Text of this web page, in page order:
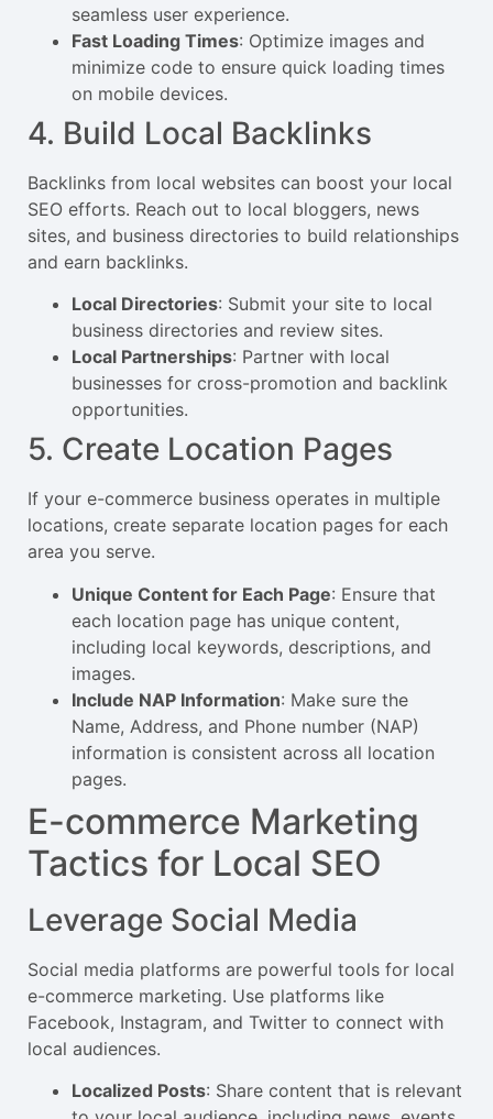
seamless user experience.
Fast Loading Times: Optimize images and
minimize code to ensure quick loading times
on mobile devices.
4. Build Local Backlinks
Backlinks from local websites can boost your local
SEO efforts. Reach out to local bloggers, news
sites, and business directories to build relationships
and earn backlinks.
Local Directories: Submit your site to local
business directories and review sites.
Local Partnerships: Partner with local
businesses for cross-promotion and backlink
opportunities.
5. Create Location Pages
If your e-commerce business operates in multiple
locations, create separate location pages for each
area you serve.
Unique Content for Each Page: Ensure that
each location page has unique content,
including local keywords, descriptions, and
images.
Include NAP Information: Make sure the
Name, Address, and Phone number (NAP)
information is consistent across all location
pages.
E-commerce Marketing
Tactics for Local SEO
Leverage Social Media
Social media platforms are powerful tools for local
e-commerce marketing. Use platforms like
Facebook, Instagram, and Twitter to connect with
local audiences.
Localized Posts: Share content that is relevant